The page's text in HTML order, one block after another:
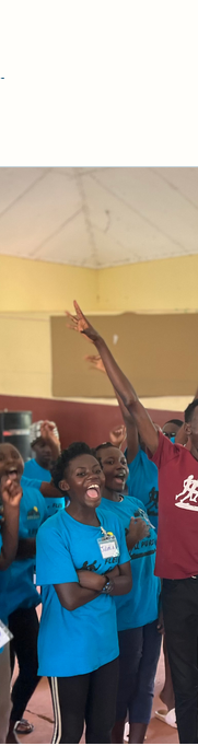
those who love
circles, I have
going to do," or
they could never
unsaved, but
accepted salvation
by many
separated from
lack of
us from Him.
holy—that's just
This is true partly
righteously
until now, He
a great void
to show His
us. His death,
received His
there were